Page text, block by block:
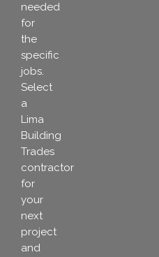
needed
for
the
specific
jobs.
Select
a
Lima
Building
Trades
contractor
for
your
next
project
and